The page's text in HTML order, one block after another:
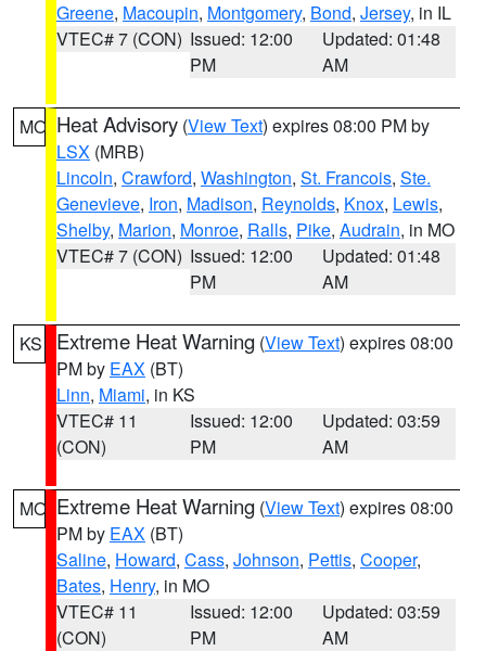
Greene, Macoupin, Montgomery, Bond, Jersey, in IL
VTEC# 7 (CON) Issued: 12:00
PM
Updated: 01:48
AM
MO Heat Advisory (View Text) expires 08:00 PM by
LSX (MRB)
Lincoln, Crawford, Washington, St. Francois, Ste.
Genevieve, Iron, Madison, Reynolds, Knox, Lewis,
Shelby, Marion, Monroe, Ralls, Pike, Audrain, in MO
VTEC# 7 (CON) Issued: 12:00
PM
Updated: 01:48
AM
KS Extreme Heat Warning (View Text) expires 08:00
PM by EAX (BT)
Linn, Miami, in KS
VTEC# 11
(CON)
Issued: 12:00
PM
Updated: 03:59
AM
MO Extreme Heat Warning (View Text) expires 08:00
PM by EAX (BT)
Saline, Howard, Cass, Johnson, Pettis, Cooper,
Bates, Henry, in MO
VTEC# 11
(CON)
Issued: 12:00
PM
Updated: 03:59
AM